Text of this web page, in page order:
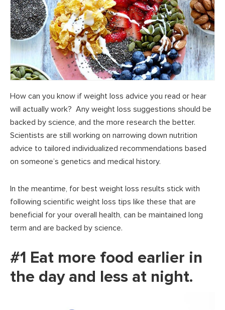
How can you know if weight loss advice you read or hear
will actually work? Any weight loss suggestions should be
backed by science, and the more research the better.
Scientists are still working on narrowing down nutrition
advice to tailored individualized recommendations based
on someone’s genetics and medical history.
In the meantime, for best weight loss results stick with
following scientific weight loss tips like these that are
beneficial for your overall health, can be maintained long
term and are backed by science.
#1 Eat more food earlier in
the day and less at night.